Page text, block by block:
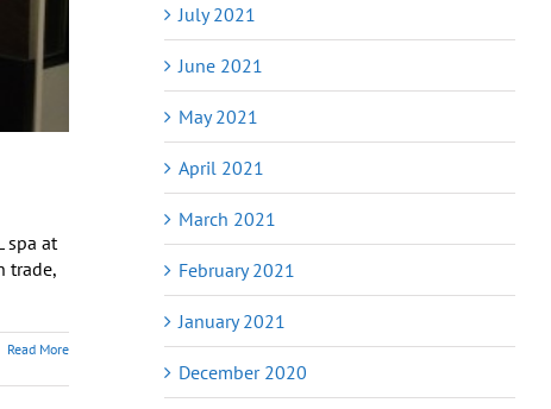
spa at
trade,
Read More
July 2021
June 2021
May 2021
April 2021
March 2021
February 2021
January 2021
December 2020